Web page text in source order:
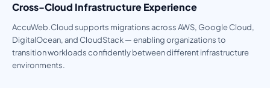
Cross-Cloud Infrastructure Experience
AccuWeb.Cloud supports migrations across AWS, Google Cloud,
DigitalOcean, and CloudStack — enabling organizations to
transition workloads confidently between different infrastructure
environments.